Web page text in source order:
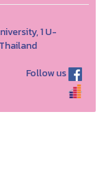
1 U-
Follow us